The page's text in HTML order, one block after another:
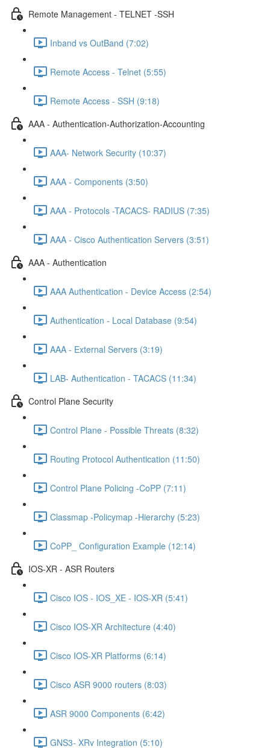
Remote Management - TELNET -SSH
Inband vs OutBand (7:02)
Remote Access - Telnet (5:55)
Remote Access - SSH (9:18)
AAA - Authentication-Authorization-Accounting
AAA- Network Security (10:37)
AAA - Components (3:50)
AAA - Protocols -TACACS- RADIUS (7:35)
AAA - Cisco Authentication Servers (3:51)
AAA - Authentication
AAA Authentication - Device Access (2:54)
Authentication - Local Database (9:54)
AAA - External Servers (3:19)
LAB- Authentication - TACACS (11:34)
Control Plane Security
Control Plane - Possible Threats (8:32)
Routing Protocol Authentication (11:50)
Control Plane Policing -CoPP (7:11)
Classmap -Policymap -Hierarchy (5:23)
CoPP_ Configuration Example (12:14)
IOS-XR - ASR Routers
Cisco IOS - IOS_XE - IOS-XR (5:41)
Cisco IOS-XR Architecture (4:40)
Cisco IOS-XR Platforms (6:14)
Cisco ASR 9000 routers (8:03)
ASR 9000 Components (6:42)
GNS3- XRv Integration (5:10)